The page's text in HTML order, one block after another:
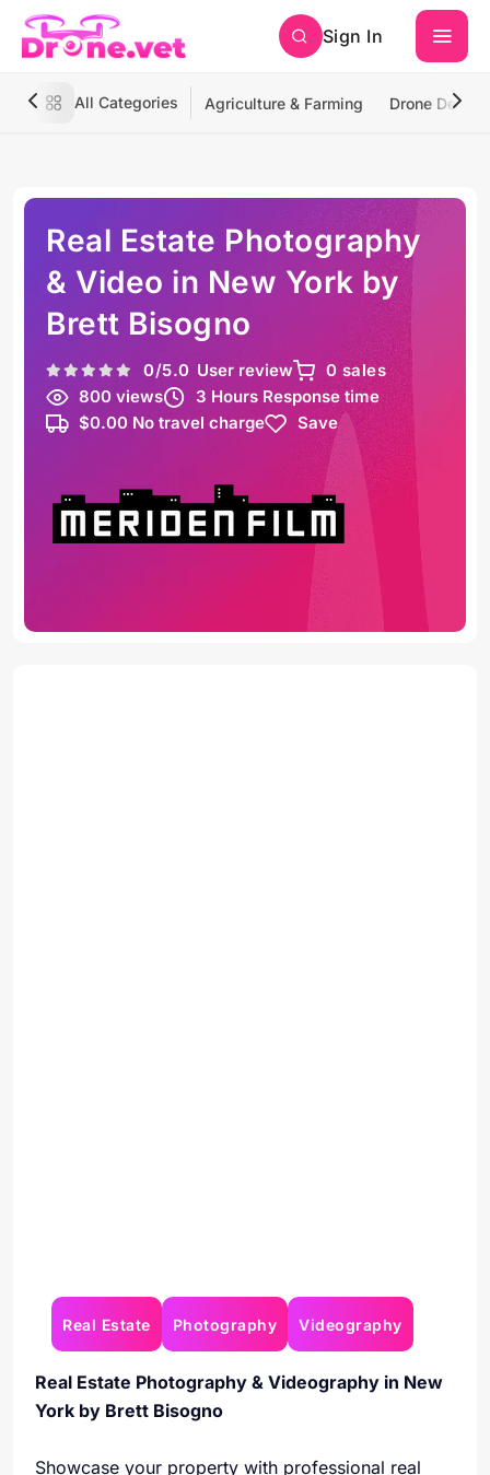
Sign In
All Categories Agriculture & Farming Drone
Real Estate Photography
& Video in New York by
Brett Bisogno
0/5.0 User review
0 sales
800 views
3 Hours Response time
$0.00 No travel charge
Save
Real Estate Photography Videography
Real Estate Photography & Videography in New
York by Brett Bisogno
Showcase your property with professional real